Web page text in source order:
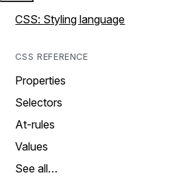
CSS: Styling language
CSS REFERENCE
Properties
Selectors
At-rules
Values
See all…